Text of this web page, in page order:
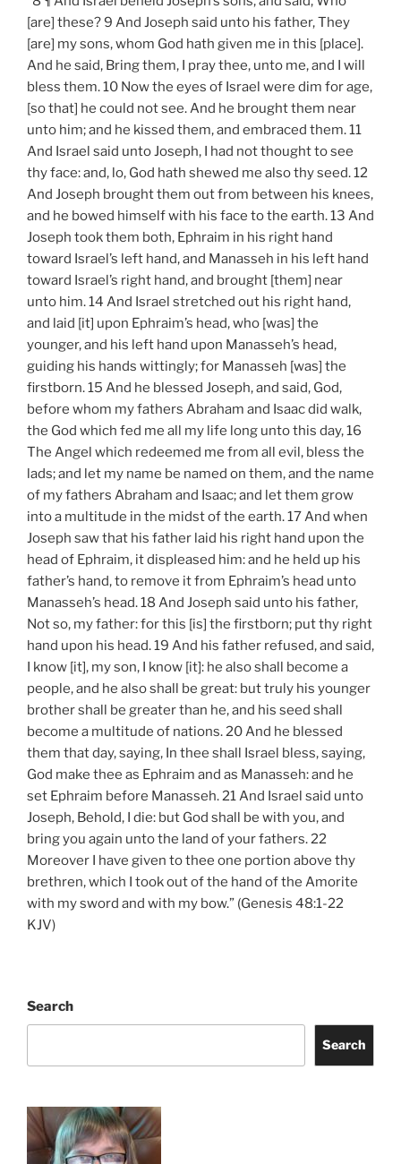
[are] these? 9 And Joseph said unto his father, They
[are] my sons, whom God hath given me in this [place].
And he said, Bring them, I pray thee, unto me, and I will
bless them. 10 Now the eyes of Israel were dim for age,
[so that] he could not see. And he brought them near
unto him; and he kissed them, and embraced them. 11
And Israel said unto Joseph, I had not thought to see
thy face: and, lo, God hath shewed me also thy seed. 12
And Joseph brought them out from between his knees,
and he bowed himself with his face to the earth. 13 And
Joseph took them both, Ephraim in his right hand
toward Israel’s left hand, and Manasseh in his left hand
toward Israel’s right hand, and brought [them] near
unto him. 14 And Israel stretched out his right hand,
and laid [it] upon Ephraim’s head, who [was] the
younger, and his left hand upon Manasseh’s head,
guiding his hands wittingly; for Manasseh [was] the
firstborn. 15 And he blessed Joseph, and said, God,
before whom my fathers Abraham and Isaac did walk,
the God which fed me all my life long unto this day, 16
The Angel which redeemed me from all evil, bless the
lads; and let my name be named on them, and the name
of my fathers Abraham and Isaac; and let them grow
into a multitude in the midst of the earth. 17 And when
Joseph saw that his father laid his right hand upon the
head of Ephraim, it displeased him: and he held up his
father’s hand, to remove it from Ephraim’s head unto
Manasseh’s head. 18 And Joseph said unto his father,
Not so, my father: for this [is] the firstborn; put thy right
hand upon his head. 19 And his father refused, and said,
I know [it], my son, I know [it]: he also shall become a
people, and he also shall be great: but truly his younger
brother shall be greater than he, and his seed shall
become a multitude of nations. 20 And he blessed
them that day, saying, In thee shall Israel bless, saying,
God make thee as Ephraim and as Manasseh: and he
set Ephraim before Manasseh. 21 And Israel said unto
Joseph, Behold, I die: but God shall be with you, and
bring you again unto the land of your fathers. 22
Moreover I have given to thee one portion above thy
brethren, which I took out of the hand of the Amorite
with my sword and with my bow.” (Genesis 48:1-22
KJV)
Search
Search